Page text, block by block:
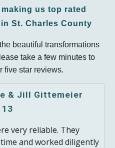
making us top rated
St. Charles County
beautiful transformations
take a few minutes to
five star reviews.
& Jill Gittemeier
very reliable. They
and worked diligently